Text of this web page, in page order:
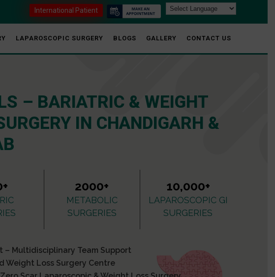
International Patient
LAPAROSCOPIC SURGERY BLOGS GALLERY CONTACT US
– BARIATRIC & WEIGHT
IN CHANDIGARH &
2000+
METABOLIC
SURGERIES
10,000+
LAPAROSCOPIC GI
SURGERIES
– Multidisciplinary Team Support
Weight Loss Surgery Centre